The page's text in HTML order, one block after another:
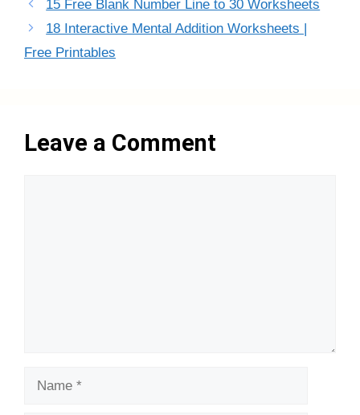
15 Free Blank Number Line to 30 Worksheets
18 Interactive Mental Addition Worksheets |
Free Printables
Leave a Comment